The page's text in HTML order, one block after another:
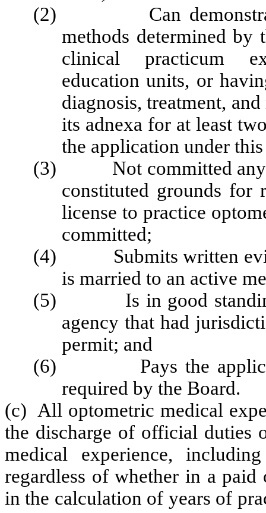
(2) Can demonstrate
methods determined by
clinical practicum
education units, or
diagnosis, treatment,
its adnexa for at least
the application under
(3) Not committed any
constituted grounds for
license to practice
committed;
(4) Submits written
is married to an active
(5) Is in good standing
agency that had
permit; and
(6) Pays the
required by the Board.
(c) All optometric medical
the discharge of official duties
medical experience,
regardless of whether in a
in the calculation of years of